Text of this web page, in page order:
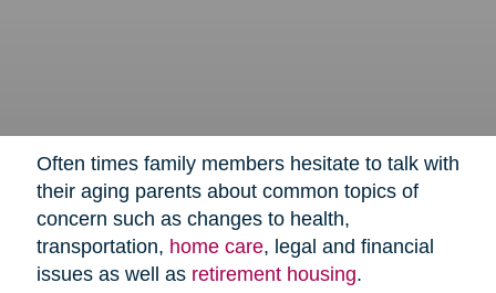
Often times family members hesitate to talk with
their aging parents about common topics of
concern such as changes to health,
transportation, home care, legal and financial
issues as well as retirement housing.